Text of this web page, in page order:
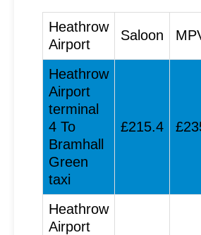
Heathrow
Airport
Saloon
Heathrow
Airport
terminal
4 To
Bramhall
Green
taxi
£215.4
Heathrow
Airport